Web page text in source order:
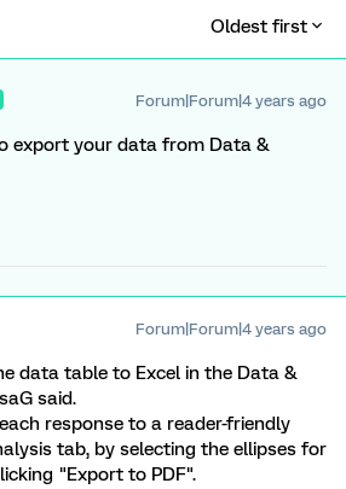
Oldest first
Forum|Forum|4 years ago
export your data from Data &
Forum|Forum|4 years ago
data table to Excel in the Data &
said.
response to a reader-friendly
tab, by selecting the ellipses for
"Export to PDF".